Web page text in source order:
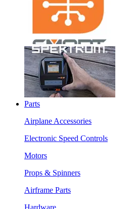
Parts
Airplane Accessories
Electronic Speed Controls
Motors
Props & Spinners
Airframe Parts
Hardware